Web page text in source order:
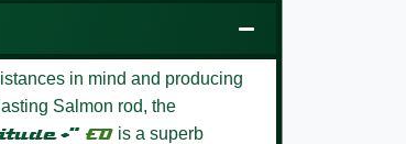
in mind and producing
Salmon rod, the
+” ED is a superb